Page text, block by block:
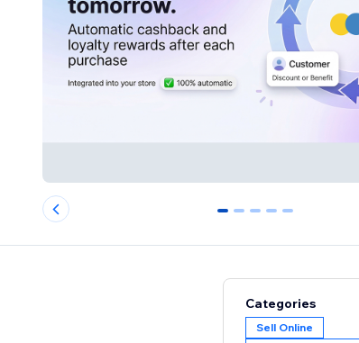
0 1 2 3 4
Categories
Sell Online